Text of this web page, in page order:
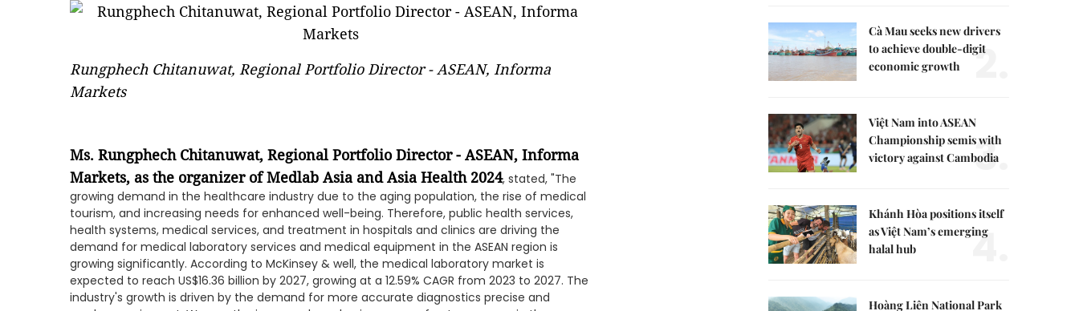
Rungphech Chitanuwat, Regional Portfolio Director - ASEAN, Informa
Markets
Ms. Rungphech Chitanuwat, Regional Portfolio Director - ASEAN, Informa
Markets, as the organizer of Medlab Asia and Asia Health 2024, stated, "The
growing demand in the healthcare industry due to the aging population, the rise of medical
tourism, and increasing needs for enhanced well-being. Therefore, public health services,
health systems, medical services, and treatment in hospitals and clinics are driving the
demand for medical laboratory services and medical equipment in the ASEAN region is
growing significantly. According to McKinsey & well, the medical laboratory market is
expected to reach US$16.36 billion by 2027, growing at a 12.59% CAGR from 2023 to 2027. The
industry's growth is driven by the demand for more accurate diagnostics precise and
Cà Mau seeks new drivers
to achieve double-digit
economic growth
2.
Việt Nam into ASEAN
Championship semis with
victory against Cambodia
3.
Khánh Hòa positions itself
as Việt Nam’s emerging
halal hub
4.
Hoàng Liên National Park